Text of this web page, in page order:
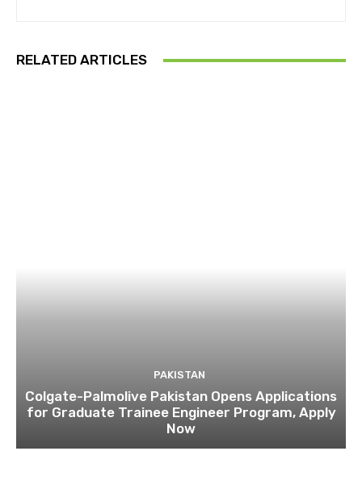
RELATED ARTICLES
PAKISTAN
Colgate-Palmolive Pakistan Opens Applications
for Graduate Trainee Engineer Program, Apply
Now